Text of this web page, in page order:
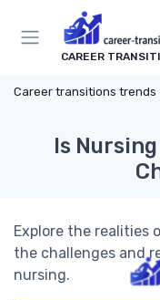
CAREER
Career transitions trends
Is
Explore the realities
the challenges and
nursing.